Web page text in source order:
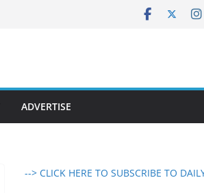
ADVERTISE
--> CLICK HERE TO SUBSCRIBE TO